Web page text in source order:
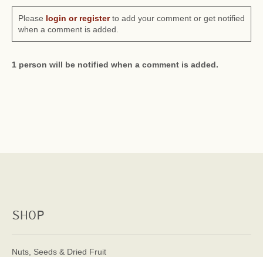
Please login or registerto add your comment or get notified
when a comment is added.
1 person will be notified when a comment is added.
SHOP
Nuts, Seeds & Dried Fruit